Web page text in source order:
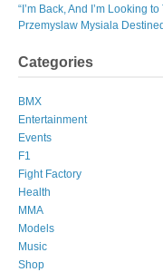
“I’m Back, And I’m Looking to
Przemyslaw Mysiala
Categories
BMX
Entertainment
Events
F1
Fight Factory
Health
MMA
Models
Music
Shop